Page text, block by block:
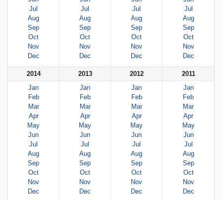
Jul
Aug
Sep
Oct
Nov
Dec
Jul
Aug
Sep
Oct
Nov
Dec
Jul
Aug
Sep
Oct
Nov
Dec
Jul
Aug
Sep
Oct
Nov
Dec
2014
Jan
Feb
Mar
Apr
May
Jun
Jul
Aug
Sep
Oct
Nov
Dec
2013
Jan
Feb
Mar
Apr
May
Jun
Jul
Aug
Sep
Oct
Nov
Dec
2012
Jan
Feb
Mar
Apr
May
Jun
Jul
Aug
Sep
Oct
Nov
Dec
2011
Jan
Feb
Mar
Apr
May
Jun
Jul
Aug
Sep
Oct
Nov
Dec